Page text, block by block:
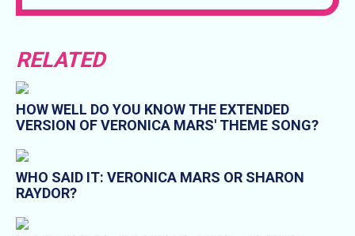
RELATED
HOW WELL DO YOU KNOW THE EXTENDED
VERSION OF VERONICA MARS' THEME SONG?
WHO SAID IT: VERONICA MARS OR SHARON
RAYDOR?